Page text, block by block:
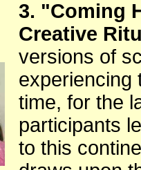
3. "Coming
Creative
versions of
experiencing
time, for the
participants
to this